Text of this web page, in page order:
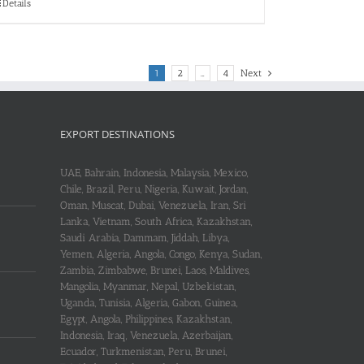
Details
1 2 4 Next
EXPORT DESTINATIONS
UAE, Bahrain, Indonesia, Malaysia, Mexico,
Chile, Brazil, Peru, Nigeria, Kuwait, Jordan,
Oman, Muscat, Dubai, Venezuela, Iran, Sri
Lanka, Vietnam, South Africa, Kazakhstan,
Saudi Arabia, Dammam, Jiddah, Libya,
Yemen, Algeria, Angola, Congo, Kenya, Sudan,
Zambia, Zimbabwe, Brunei, Laos, Maldives,
Mangolia, Myanmar, Nepal, Uzbekistan,
Uganda, Tunisia, Algeria, Gabon, Guinea,
Egypt, Angola, Philippines, Kazakhstan,
Indonesia, Iraq, Venezuela, Azerbaijan,
Ecuador, Turkmenistan, Peru, Brunei,